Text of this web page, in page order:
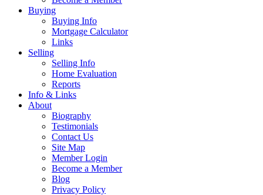
Buying
Buying Info
Mortgage Calculator
Links
Selling
Selling Info
Home Evaluation
Reports
Info & Links
About
Biography
Testimonials
Contact Us
Site Map
Member Login
Become a Member
Blog
Privacy Policy